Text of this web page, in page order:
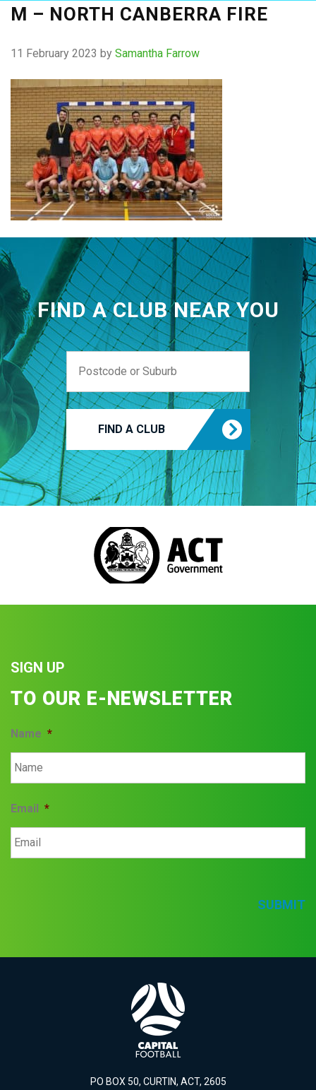
M – NORTH CANBERRA FIRE
11 February 2023 by Samantha Farrow
FIND A CLUB NEAR YOU
FIND A CLUB
SIGN UP
TO OUR E-NEWSLETTER
Name *
Email *
SUBMIT
PO BOX 50, CURTIN, ACT, 2605